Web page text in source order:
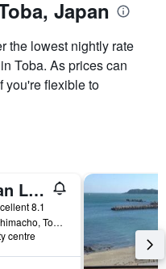
Japan
the lowest nightly rate
Toba. As prices can
you're flexible to
Wistarian Life Club Toba
8.1
1045-17 Arashimacho, Toba, Japan
centre